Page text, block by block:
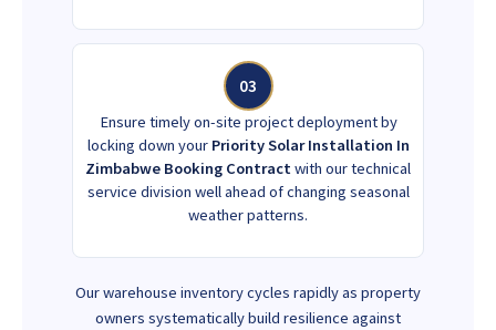
03
Ensure timely on-site project deployment by
locking down your Priority Solar Installation In
Zimbabwe Booking Contract with our technical
service division well ahead of changing seasonal
weather patterns.
Our warehouse inventory cycles rapidly as property
owners systematically build resilience against